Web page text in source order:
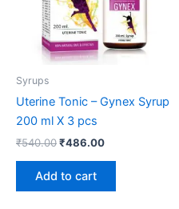
Syrups
Uterine Tonic – Gynex Syrup
200 ml X 3 pcs
₹540.00₹486.00
Add to cart